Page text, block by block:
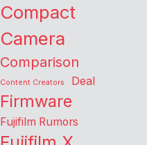
Compact
Camera
Comparison
Content Creators Deal
Firmware
Fujifilm Rumors